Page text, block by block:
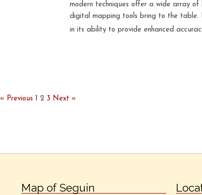
modern techniques offer a wide array of
digital mapping tools bring to the table.
in its ability to provide enhanced
« Previous 1 2 3 Next »
Map of Seguin